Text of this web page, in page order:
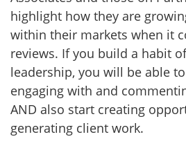
highlight how they are
within their markets when it
reviews. If you build a habit
leadership, you will be able
engaging with and
AND also start creating
generating client work.